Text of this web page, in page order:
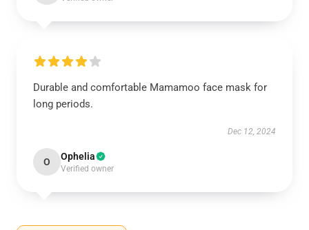
Durable and comfortable Mamamoo face mask for
long periods.
Dec 12, 2024
O Ophelia
Verified owner